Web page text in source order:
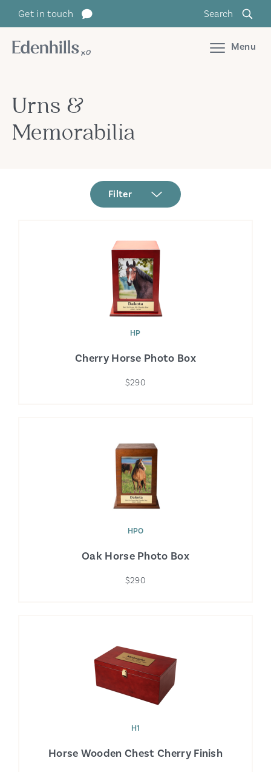
Get in touch Search
Menu
Urns &
Memorabilia
Filter
HP
Cherry Horse Photo Box
$290
HPO
Oak Horse Photo Box
$290
H1
Horse Wooden Chest Cherry Finish